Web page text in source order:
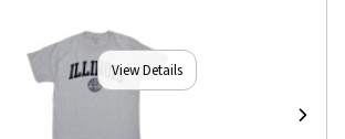
View Details